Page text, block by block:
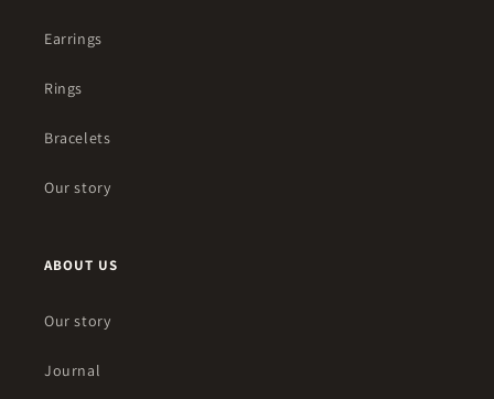
Earrings
Rings
Bracelets
Our story
ABOUT US
Our story
Journal